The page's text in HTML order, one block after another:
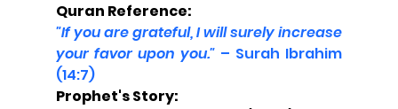
Quran Reference:
"If you are grateful, I will surely increase
your favor upon you." – Surah Ibrahim
(14:7)
Prophet's Story: